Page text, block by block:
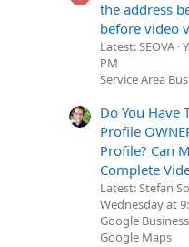
the address
before video
Latest: SEOVA
PM
Service Area
Do You Have
Profile
Profile? Can
Complete
Latest: Stefan
Wednesday at
Google
Google Maps